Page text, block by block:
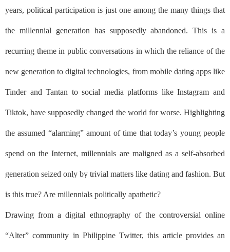
years, political participation is just one among the many things that
the millennial generation has supposedly abandoned. This is a
recurring theme in public conversations in which the reliance of the
new generation to digital technologies, from mobile dating apps like
Tinder and Tantan to social media platforms like Instagram and
Tiktok, have supposedly changed the world for worse. Highlighting
the assumed “alarming” amount of time that today’s young people
spend on the Internet, millennials are maligned as a self-absorbed
generation seized only by trivial matters like dating and fashion. But
is this true? Are millennials politically apathetic?
Drawing from a digital ethnography of the controversial online
“Alter” community in Philippine Twitter, this article provides an